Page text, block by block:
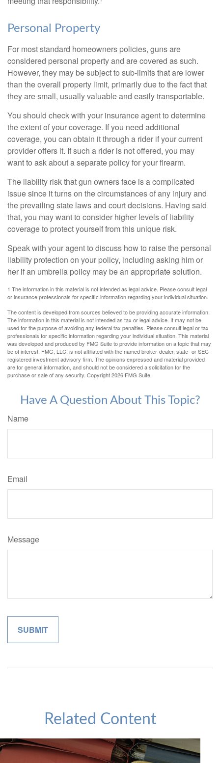
Personal Property
For most standard homeowners policies, guns are
considered personal property and are covered as such.
However, they may be subject to sub-limits that are lower
than the overall property limit, primarily due to the fact that
they are small, usually valuable and easily transportable.
You should check with your insurance agent to determine
the extent of your coverage. If you need additional
coverage, you can obtain it through a rider if your current
provider offers it. If such a rider is not offered, you may
want to ask about a separate policy for your firearm.
The liability risk that gun owners face is a complicated
issue since it turns on the circumstances of any injury and
the prevailing state laws and court decisions. Having said
that, you may want to consider higher levels of liability
coverage to protect yourself from this unique risk.
Speak with your agent to discuss how to raise the personal
liability protection on your policy, including asking him or
her if an umbrella policy may be an appropriate solution.
1.The information in this material is not intended as legal advice. Please consult legal
or insurance professionals for specific information regarding your individual situation.
The content is developed from sources believed to be providing accurate information.
The information in this material is not intended as tax or legal advice. It may not be
used for the purpose of avoiding any federal tax penalties. Please consult legal or tax
professionals for specific information regarding your individual situation. This material
was developed and produced by FMG Suite to provide information on a topic that may
be of interest. FMG, LLC, is not affiliated with the named broker-dealer, state- or SEC-
registered investment advisory firm. The opinions expressed and material provided
are for general information, and should not be considered a solicitation for the
purchase or sale of any security. Copyright2026 FMG Suite.
Have A Question About This Topic?
Name
Email
Message
Related Content